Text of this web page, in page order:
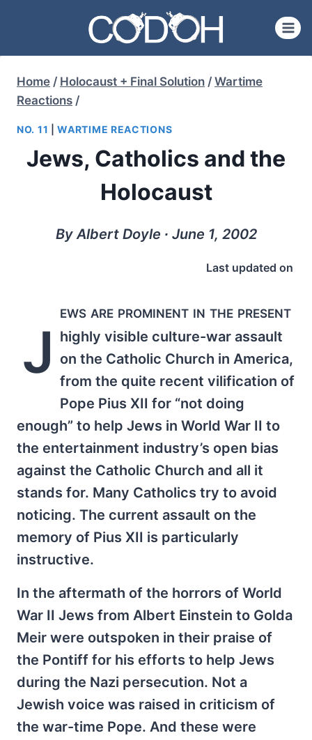
content
Home / Holocaust + Final Solution / Wartime
Reactions /
NO. 11 |WARTIME REACTIONS
Jews, Catholics and the
Holocaust
By Albert Doyle ∙ June 1, 2002
Last updated on
J
ews are prominent in the present
highly visible culture-war assault
on the Catholic Church in America,
from the quite recent vilification of
Pope Pius XII for “not doing
enough” to help Jews in World War II to
the entertainment industry’s open bias
against the Catholic Church and all it
stands for. Many Catholics try to avoid
noticing. The current assault on the
memory of Pius XII is particularly
instructive.
In the aftermath of the horrors of World
War II Jews from Albert Einstein to Golda
Meir were outspoken in their praise of
the Pontiff for his efforts to help Jews
during the Nazi persecution. Not a
Jewish voice was raised in criticism of
the war-time Pope. And these were